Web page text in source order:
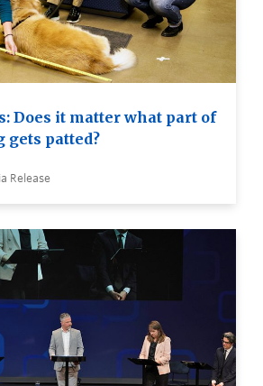
Does it matter what part of
gets patted?
Release